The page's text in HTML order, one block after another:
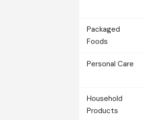
Packaged
Foods
Personal Care
Household
Products